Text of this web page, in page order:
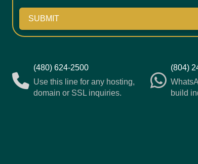
SUBMIT
(480) 624-2500
Use this line for any hosting,
domain or SSL inquiries.
(804)
build